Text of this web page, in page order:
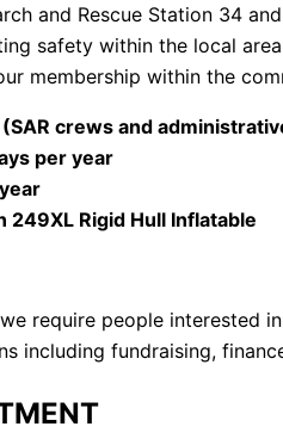
and Rescue Station 34
safety within the local
membership within the
crews and
per year
249XL Rigid Hull Inflatable
require people interested
including fundraising,